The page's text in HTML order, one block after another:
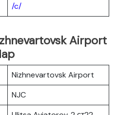
/c/
Airport
Nizhnevartovsk Airport
NJC